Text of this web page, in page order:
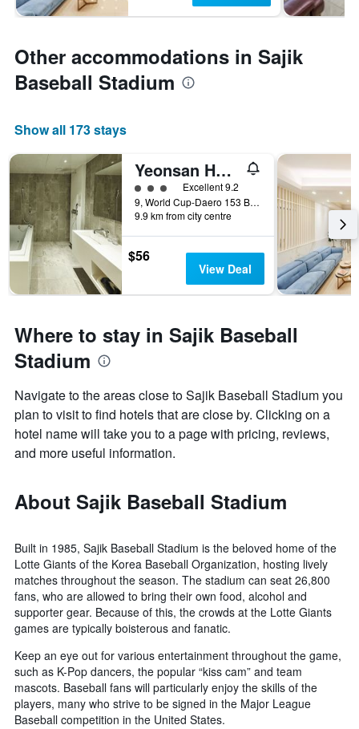
Other accommodations in Sajik
Baseball Stadium
Show all 173 stays
Yeonsan Hound Hotel
3 class ratingExcellent 9.2
9, World Cup-Daero 153 Beon-Gil, Busan, South Korea
9.9 km from city centre
$56
View Deal
Where to stay in Sajik Baseball
Stadium
Navigate to the areas close to Sajik Baseball Stadium you
plan to visit to find hotels that are close by. Clicking on a
hotel name will take you to a page with pricing, reviews,
and more useful information.
About Sajik Baseball Stadium
Built in 1985, Sajik Baseball Stadium is the beloved home of the
Lotte Giants of the Korea Baseball Organization, hosting lively
matches throughout the season. The stadium can seat 26,800
fans, who are allowed to bring their own food, alcohol and
supporter gear. Because of this, the crowds at the Lotte Giants
games are typically boisterous and fanatic.
Keep an eye out for various entertainment throughout the game,
such as K-Pop dancers, the popular “kiss cam” and team
mascots. Baseball fans will particularly enjoy the skills of the
players, many who strive to be signed in the Major League
Baseball competition in the United States.